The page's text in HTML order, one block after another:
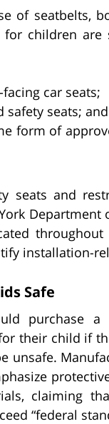
of seatbelts,
for children are
car seats;
seats; and
form of
seats and
Department
installation-
Safe
purchase
their child if
unsafe.
claiming
“federal